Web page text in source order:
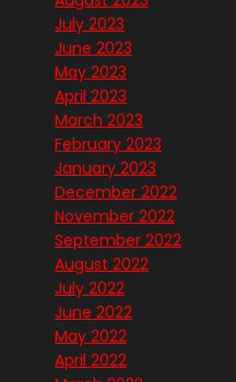
July 2023
June 2023
May 2023
April 2023
March 2023
February 2023
January 2023
December 2022
November 2022
September 2022
August 2022
July 2022
June 2022
May 2022
April 2022